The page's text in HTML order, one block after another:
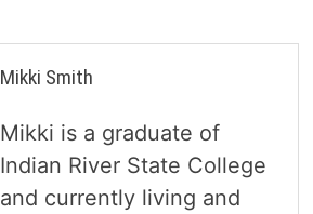
Mikki Smith
Mikki is a graduate of
Indian River State College
and currently living and